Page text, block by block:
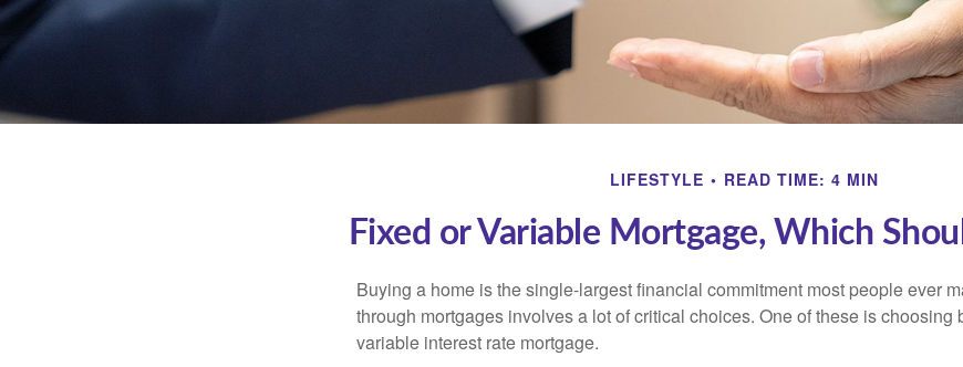
LIFESTYLE READ TIME: 4 MIN
Fixed or Variable Mortgage, Which
Buying a home is the single-largest financial commitment most people ever
through mortgages involves a lot of critical choices. One of these is choosing
variable interest rate mortgage.